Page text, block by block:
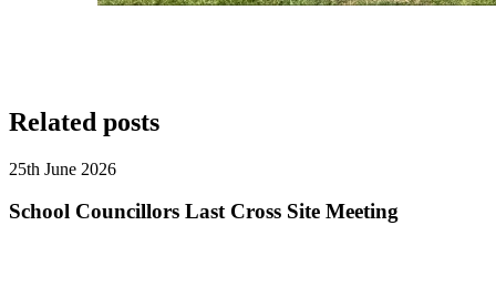
Related posts
25th June 2026
School Councillors Last Cross Site Meeting